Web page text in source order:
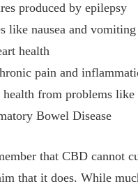
produced by epilepsy
like nausea and vomiting
health
pain and
health from problems
Bowel Disease
that CBD cannot
that it does. While